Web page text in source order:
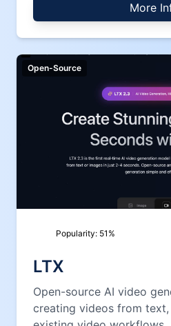
More
Open-Source
Popularity: 51 %
LTX
Open-source AI video
creating videos from text,